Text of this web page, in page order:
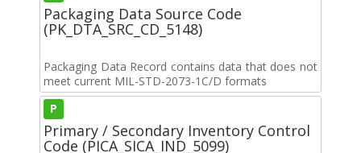
Packaging Data Source Code
(PK_DTA_SRC_CD_5148)
Packaging Data Record contains data that does not
meet current MIL-STD-2073-1C/D formats
P
Primary / Secondary Inventory Control
Code (PICA_SICA_IND_5099)